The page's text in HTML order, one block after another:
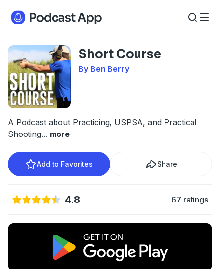
Short Course
By Ben Berry
A Podcast about Practicing, USPSA, and Practical
Shooting... more
Add to Favorites Share
4.8 67 ratings